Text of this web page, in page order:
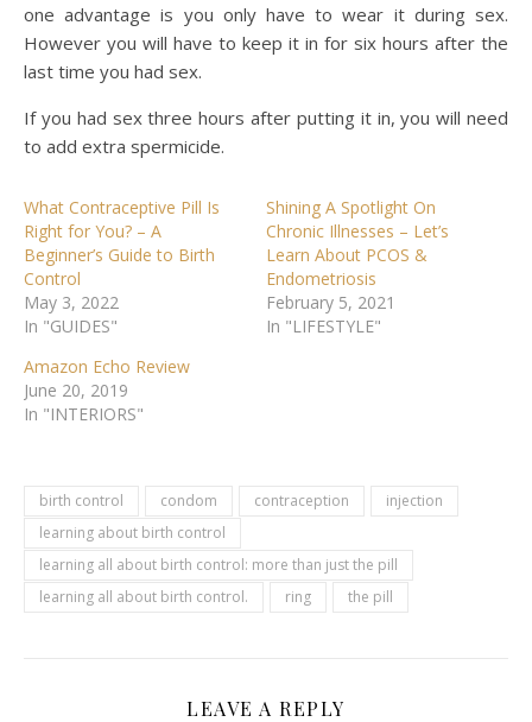
one advantage is you only have to wear it during sex.
However you will have to keep it in for six hours after the
last time you had sex.
If you had sex three hours after putting it in, you will need
to add extra spermicide.
What Contraceptive Pill Is
Right for You? – A
Beginner’s Guide to Birth
Control
May 3, 2022
In "GUIDES"
Shining A Spotlight On
Chronic Illnesses – Let’s
Learn About PCOS &
Endometriosis
February 5, 2021
In "LIFESTYLE"
Amazon Echo Review
June 20, 2019
In "INTERIORS"
birth control condom contraception
injection
learning about birth control
learning all about birth control: more than just the pill
learning all about birth control.
ring the pill
LEAVE A REPLY